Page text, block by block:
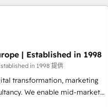
led companies across
Cape Town,
across ChatGPT, Claude,
Overviews. HubSpot
HubSpot Impact Award -
Impact Award - Platform
| Established in 1998
in 1998 提供
transformation, marketing
market